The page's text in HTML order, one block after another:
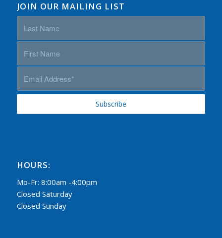
JOIN OUR MAILING LIST
HOURS:
Mo-Fr: 8:00am -4:00pm
Closed Saturday
Closed Sunday